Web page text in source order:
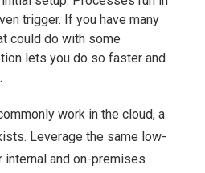
trigger. If you have many
could do with some
lets you do so faster and
work in the cloud, a
Leverage the same low-
internal and on-premises